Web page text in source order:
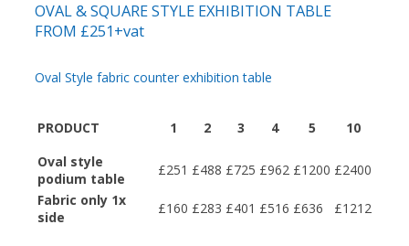
OVAL & SQUARE STYLE EXHIBITION TABLE
FROM £251+vat
Oval Style fabric counter exhibition table
PRODUCT 1 2 3 4 5
10
Oval style
podium table
£251 £488 £725 £962 £1200 £2400
Fabric only 1x
side
£160 £283 £401 £516 £636 £1212